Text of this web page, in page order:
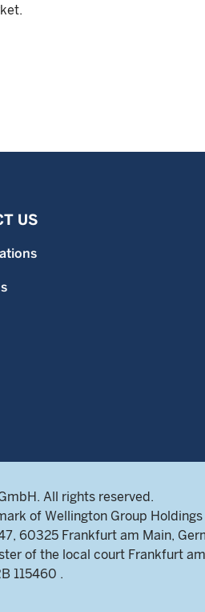
US
All rights reserved.
of Wellington Group Holdings
60325 Frankfurt am Main,
of the local court Frankfurt
115460 .